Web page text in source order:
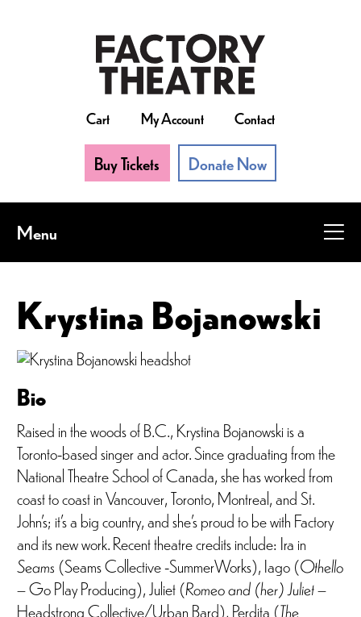
Cart My Account Contact
Buy Tickets Donate Now
Menu
Krystina Bojanowski
Bio
Raised in the woods of B.C., Krystina Bojanowski is a
Toronto-based singer and actor. Since graduating from the
National Theatre School of Canada, she has worked from
coast to coast in Vancouver, Toronto, Montreal, and St.
John’s; it’s a big country, and she’s proud to be with Factory
and its new work. Recent theatre credits include: Ira in
Seams (Seams Collective -SummerWorks), Iago (Othello
– Go Play Producing), Juliet (Romeo and (her) Juliet–
Headstrong Collective/Urban Bard), Perdita (The